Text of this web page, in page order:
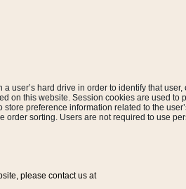
user’s hard drive in order to identify that
on this website. Session cookies are used
preference information related to the
sorting. Users are not required to use
please contact us at